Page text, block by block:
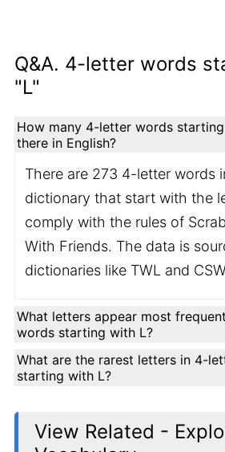
Q&A. 4-letter words
"L"
How many 4-letter words
there in English?
There are 273 4-letter words
dictionary that start with the
comply with the rules of
With Friends. The data is
dictionaries like TWL and
What letters appear most
words starting with L?
What are the rarest letters in 4-
starting with L?
View Related -